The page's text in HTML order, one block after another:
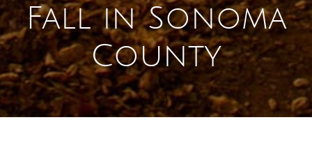
Fall in Sonoma
County